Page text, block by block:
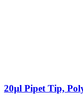
20µl Pipet Tip,